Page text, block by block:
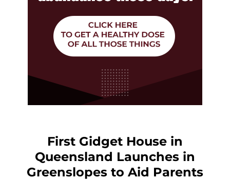
First Gidget House in
Queensland Launches in
Greenslopes to Aid Parents